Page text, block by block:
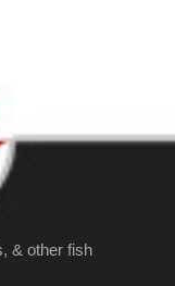
& other fish